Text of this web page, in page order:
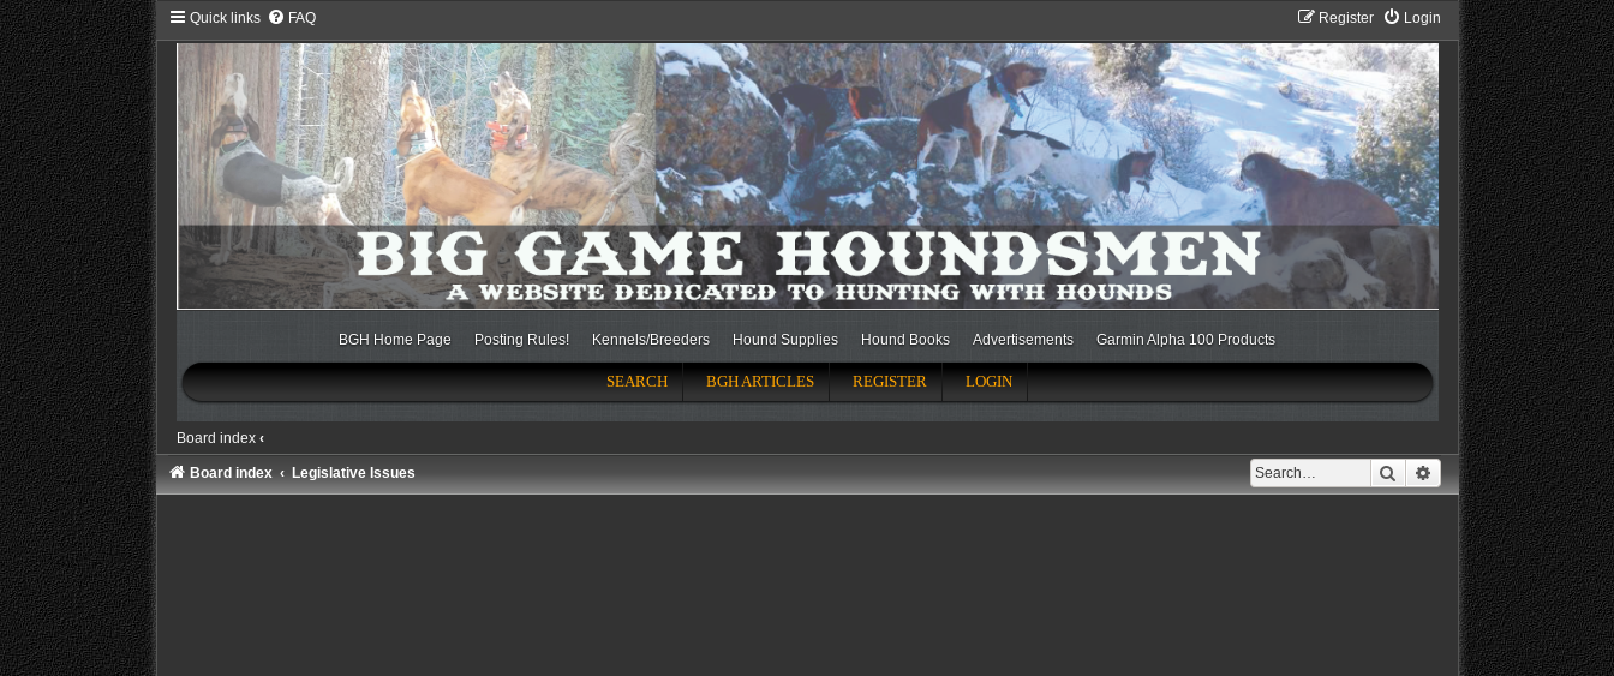
Quick links FAQ Login
Register
BGH Home Page Posting Rules! Kennels/Breeders Hound Supplies Hound Books Advertisements Garmin Alpha 100 Products
SEARCH BGH ARTICLES REGISTER LOGIN
Board index ‹
Search Advanced search
Board index Legislative Issues